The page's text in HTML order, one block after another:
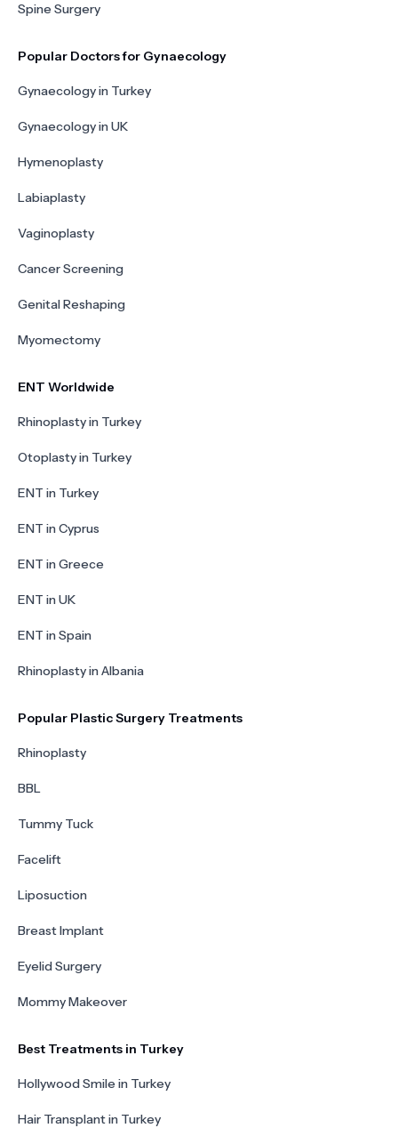
Spine Surgery
Popular Doctors for Gynaecology
Gynaecology in Turkey
Gynaecology in UK
Hymenoplasty
Labiaplasty
Vaginoplasty
Cancer Screening
Genital Reshaping
Myomectomy
ENT Worldwide
Rhinoplasty in Turkey
Otoplasty in Turkey
ENT in Turkey
ENT in Cyprus
ENT in Greece
ENT in UK
ENT in Spain
Rhinoplasty in Albania
Popular Plastic Surgery Treatments
Rhinoplasty
BBL
Tummy Tuck
Facelift
Liposuction
Breast Implant
Eyelid Surgery
Mommy Makeover
Best Treatments in Turkey
Hollywood Smile in Turkey
Hair Transplant in Turkey